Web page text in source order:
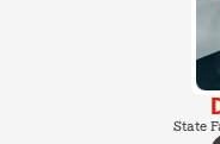
State